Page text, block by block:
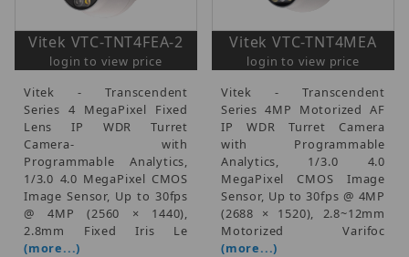
Vitek VTC-TNT4FEA-2
login to view price
Vitek - Transcendent
Series 4 MegaPixel Fixed
Lens IP WDR Turret
Camera- with
Programmable Analytics,
1/3.0 4.0 MegaPixel CMOS
Image Sensor, Up to 30fps
@ 4MP (2560 × 1440),
2.8mm Fixed Iris Le
(more...)
Vitek VTC-TNT4MEA
login to view price
Vitek - Transcendent
Series 4MP Motorized AF
IP WDR Turret Camera
with Programmable
Analytics, 1/3.0 4.0
MegaPixel CMOS Image
Sensor, Up to 30fps @ 4MP
(2688 × 1520), 2.8~12mm
Motorized Varifoc
(more...)